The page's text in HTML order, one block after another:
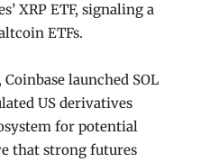
XRP ETF, signaling a
ETFs.
launched SOL
US derivatives
for potential
that strong futures